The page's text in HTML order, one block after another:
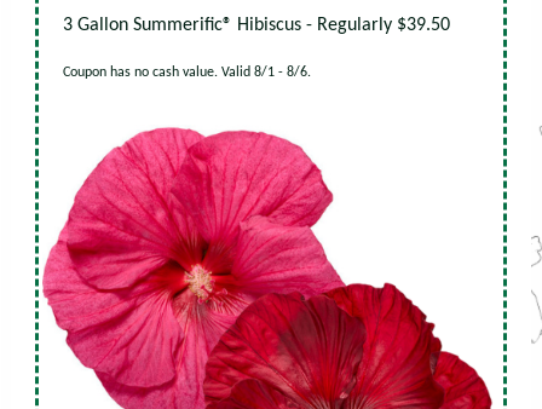
3 Gallon Summerific® Hibiscus - Regularly $39.50
Coupon has no cash value. Valid 8/1 - 8/6.